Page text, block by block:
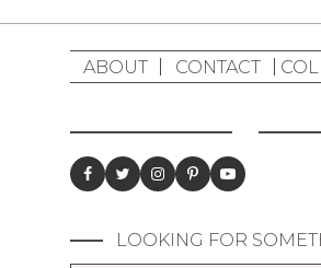
ABOUT CONTACT
LOOKING FOR